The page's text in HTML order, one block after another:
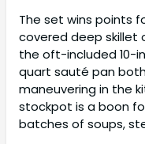
The set wins points
covered deep skillet
the oft-included 10-
quart sauté pan
maneuvering in the
stockpot is a boon
batches of soups,